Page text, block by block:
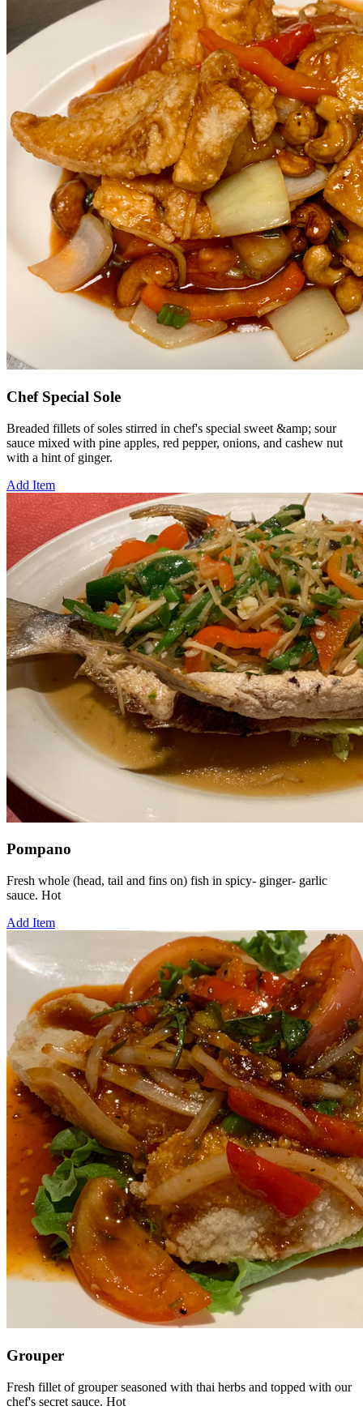
Chef Special Sole
Breaded fillets of soles stirred in chef's special sweet &amp; sour
sauce mixed with pine apples, red pepper, onions, and cashew nut
with a hint of ginger.
Add Item
Pompano
Fresh whole (head, tail and fins on) fish in spicy- ginger- garlic
sauce. Hot
Add Item
Grouper
Fresh fillet of grouper seasoned with thai herbs and topped with our
chef's secret sauce. Hot